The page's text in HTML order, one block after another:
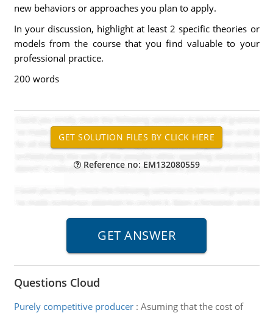
new behaviors or approaches you plan to apply.
In your discussion, highlight at least 2 specific theories or
models from the course that you find valuable to your
professional practice.
200 words
Reference no: EM132080559
Questions Cloud
Purely competitive producer: Asuming that the cost of